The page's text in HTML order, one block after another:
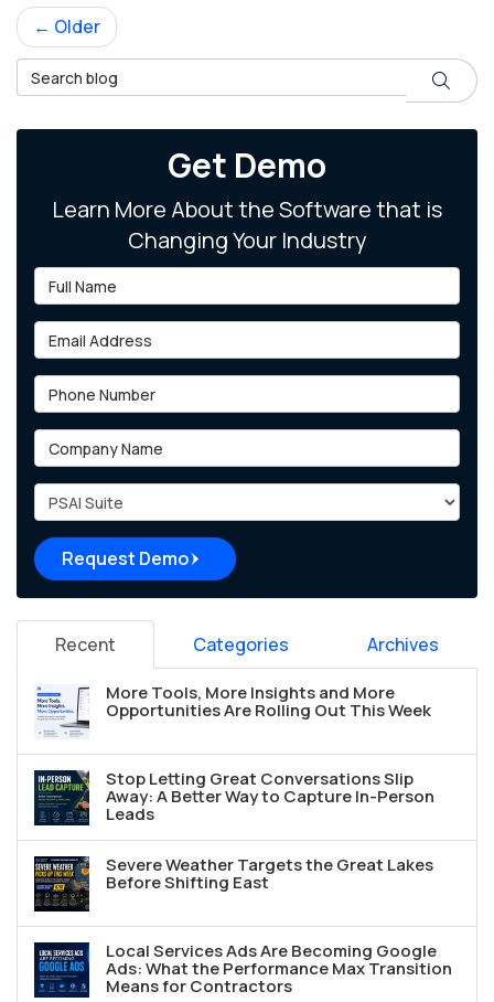
← Older
Search Blog
Search
Get Demo
Learn More About the Software that is
Changing Your Industry
Full Name
Email Address
Phone Number
Company Name
Project Type
Request Demo
Recent Categories Archives
More Tools, More Insights and More
Opportunities Are Rolling Out This Week
Stop Letting Great Conversations Slip
Away: A Better Way to Capture In-Person
Leads
Severe Weather Targets the Great Lakes
Before Shifting East
Local Services Ads Are Becoming Google
Ads: What the Performance Max Transition
Means for Contractors